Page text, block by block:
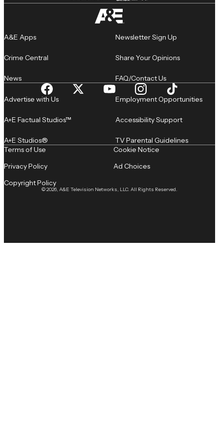
A&E Apps
Crime Central
News
Newsletter Sign Up
Share Your Opinions
FAQ/Contact Us
Advertise with Us
A+E Factual Studios™
A+E Studios®
Employment Opportunities
Accessibility Support
TV Parental Guidelines
© 2026, A&E Television Networks, LLC. All Rights Reserved.
Terms of Use
Privacy Policy
Copyright Policy
Cookie Notice
Ad Choices